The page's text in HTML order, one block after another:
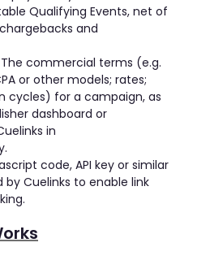
Qualifying Events, net of
and
The commercial terms (e.g.
or other models; rates;
cycles) for a campaign, as
dashboard or
in
code, API key or similar
Cuelinks to enable link